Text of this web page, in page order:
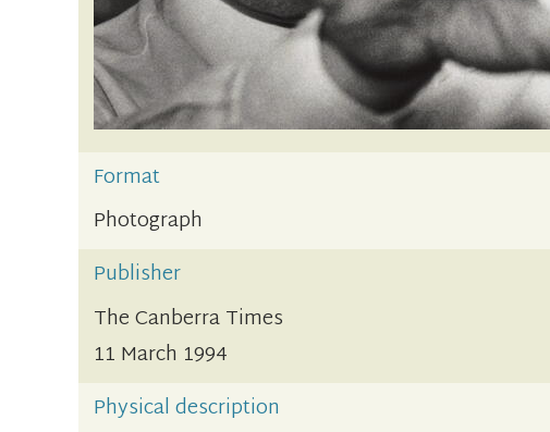
Format
Photograph
Publisher
The Canberra Times
11 March 1994
Physical description